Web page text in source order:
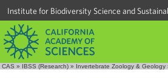
Institute for Biodiversity Science and
CAS » IBSS (Research) » Invertebrate Zoology & Geology